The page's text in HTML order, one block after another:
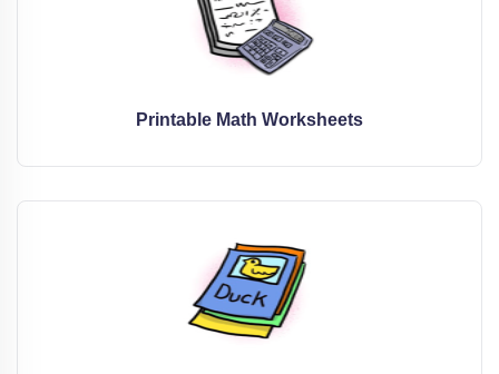
Printable Math Worksheets